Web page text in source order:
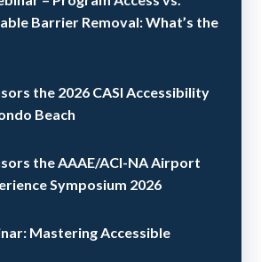
Barrier Removal: What’s the
the 2026 CASI Accessibility
Beach
the AAAE/ACI-NA Airport
Symposium 2026
Mastering Accessible